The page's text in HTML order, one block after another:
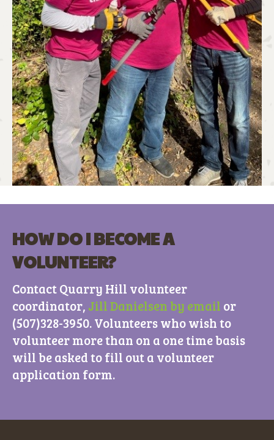
HOW DO I BECOME A
VOLUNTEER?
Contact Quarry Hill volunteer
coordinator, Jill Danielsen by email or
(507)328-3950. Volunteers who wish to
volunteer more than on a one time basis
will be asked to fill out a volunteer
application form.